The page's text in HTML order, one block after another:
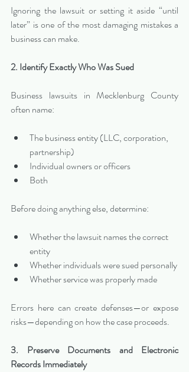
Ignoring the lawsuit or setting it aside “until
later” is one of the most damaging mistakes a
business can make.
2. Identify Exactly Who Was Sued
Business lawsuits in Mecklenburg County
often name:
The business entity (LLC, corporation,
partnership)
Individual owners or officers
Both
Before doing anything else, determine:
Whether the lawsuit names the correct
entity
Whether individuals were sued personally
Whether service was properly made
Errors here can create defenses—or expose
risks—depending on how the case proceeds.
3. Preserve Documents and Electronic
Records Immediately